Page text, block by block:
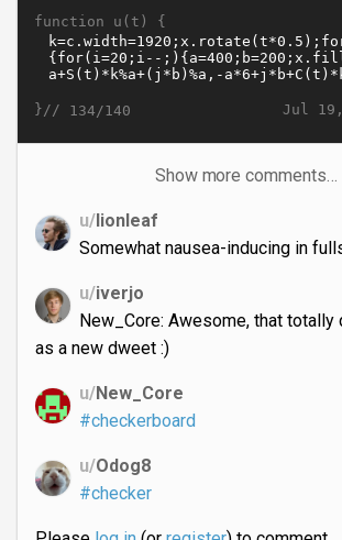
function u(t) {
Jul 19,
}// 134/140
Show more comments…
u/ lionleaf
Somewhat nausea-inducing in
u/iverjo
New_Core: Awesome, that totally
as a new dweet :)
u/New_Core
#checkerboard
u/Odog8
#checker